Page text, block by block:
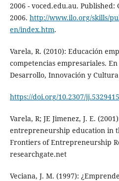
2006 - voced.edu.au.
2006. http://www.ilo.org/skills/
en/index.htm.
Varela, R. (2010): Educación
competencias empresariales. En
Desarrollo, Innovación y
https://doi.org/10.2307/
Varela, R; JE Jimenez, J. E.
entrepreneurship education in
Frontiers of Entrepreneurship
researchgate.net
Veciana, J. M. (1997):